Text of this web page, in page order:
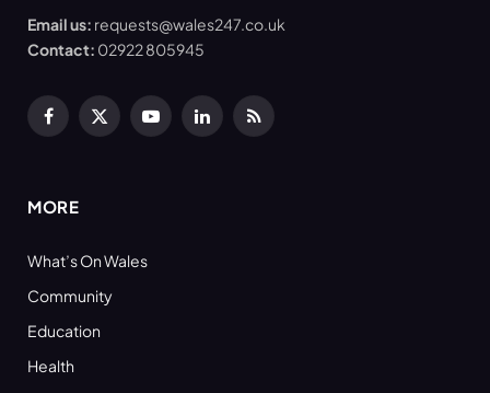
Email us: requests@wales247.co.uk
Contact: 02922 805945
Facebook
X
YouTubeLinkedInRSS
MORE
What’s On Wales
Community
Education
Health